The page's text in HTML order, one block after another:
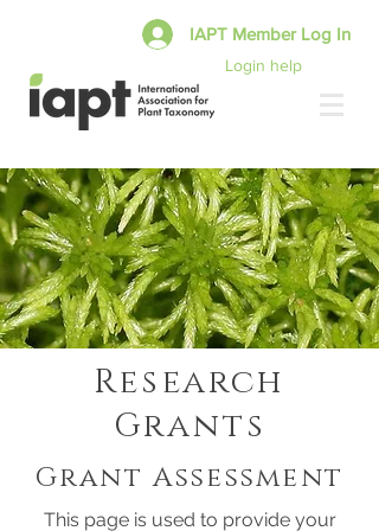
Login help
IAPT Member Log In
Research
Grants
Grant Assessment
This page is used to provide your